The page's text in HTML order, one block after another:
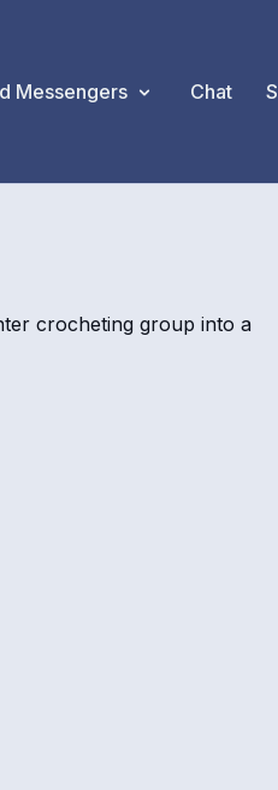
Messengers Chat
crocheting group into a